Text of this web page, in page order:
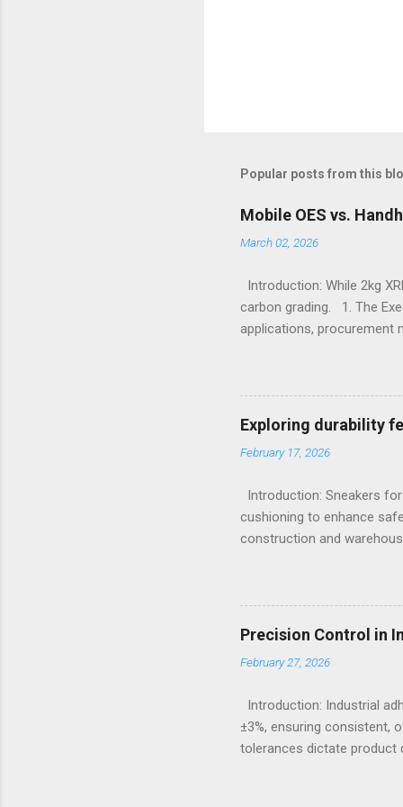
Popular posts from this
Mobile OES vs.
March 02, 2026
Introduction: While 2kg
carbon grading. 1. The
applications, procurement
without requiring surface
Sulfur, and Phosphorus to
Emission Spectrometry is
specification heats,
Understanding the Cor...
Exploring durability
February 17, 2026
Introduction: Sneakers
cushioning to enhance
construction and
foot fatigue and shoe
importance of footwear
contexts, the search for
fashion; it becomes a
protection, breathability,
Precision Control in
February 27, 2026
Introduction: Industrial
±3%, ensuring consistent,
tolerances dictate product
puts significant emphasis